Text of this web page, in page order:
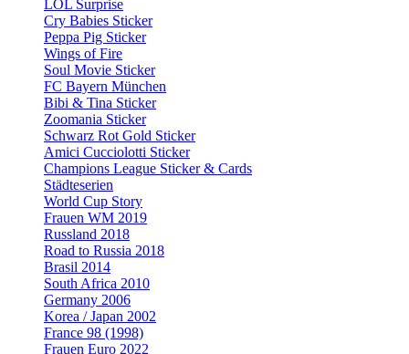
LOL Surprise
Cry Babies Sticker
Peppa Pig Sticker
Wings of Fire
Soul Movie Sticker
FC Bayern München
Bibi & Tina Sticker
Zoomania Sticker
Schwarz Rot Gold Sticker
Amici Cucciolotti Sticker
Champions League Sticker & Cards
Städteserien
World Cup Story
Frauen WM 2019
Russland 2018
Road to Russia 2018
Brasil 2014
South Africa 2010
Germany 2006
Korea / Japan 2002
France 98 (1998)
Frauen Euro 2022